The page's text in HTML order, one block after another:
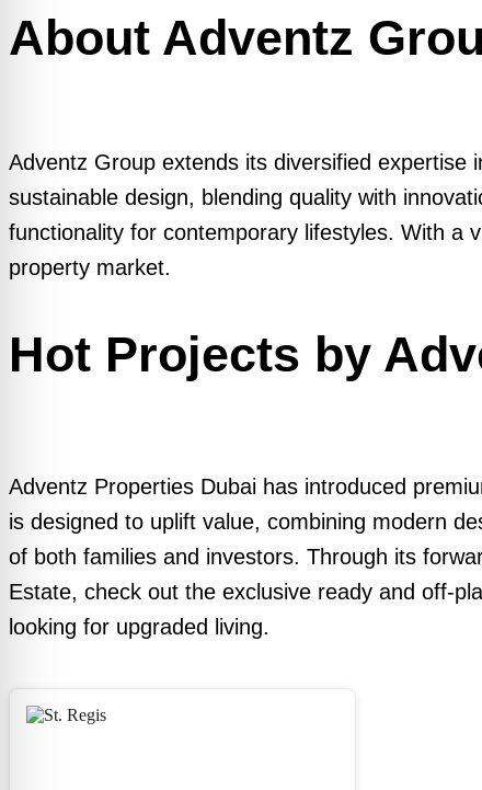
About Adventz
Adventz Group extends its diversified expertise
sustainable design, blending quality with
functionality for contemporary lifestyles. With a
property market.
Hot Projects by
Adventz Properties Dubai has introduced
is designed to uplift value, combining modern
of both families and investors. Through its
Estate, check out the exclusive ready and off-
looking for upgraded living.